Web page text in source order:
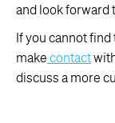
and look forward
If you cannot
make contact
discuss a more